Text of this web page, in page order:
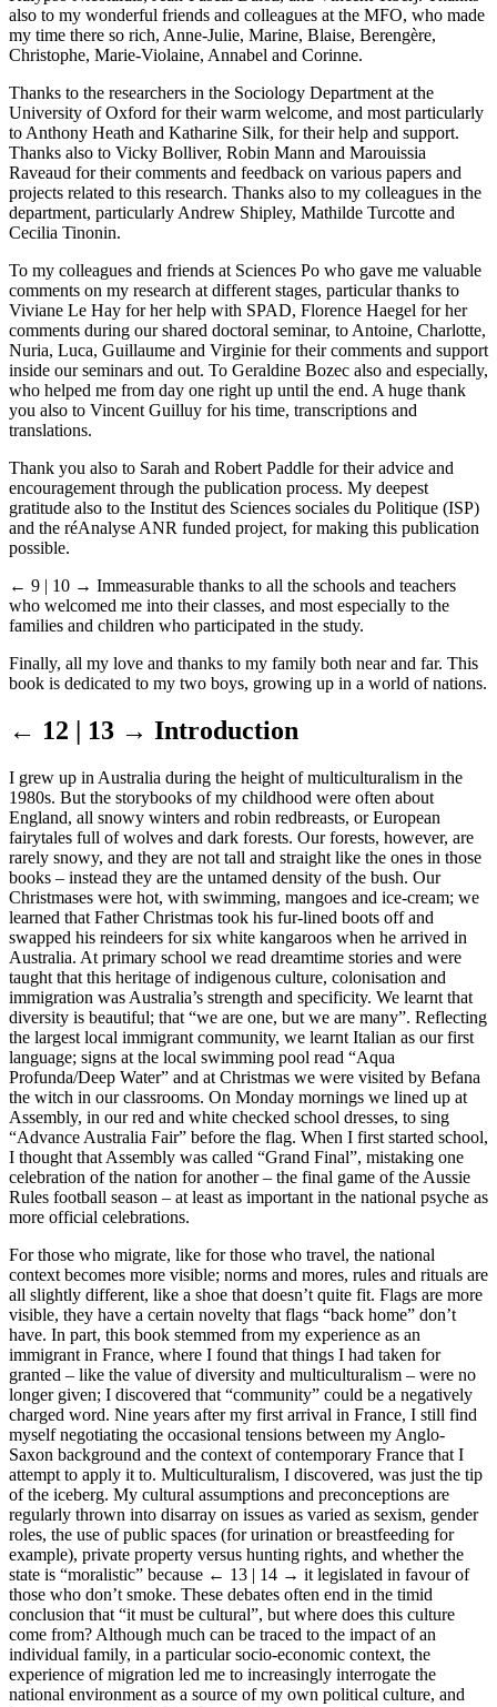
also to my wonderful friends and colleagues at the MFO, who made
my time there so rich, Anne-Julie, Marine, Blaise, Berengère,
Christophe, Marie-Violaine, Annabel and Corinne.
Thanks to the researchers in the Sociology Department at the
University of Oxford for their warm welcome, and most particularly
to Anthony Heath and Katharine Silk, for their help and support.
Thanks also to Vicky Bolliver, Robin Mann and Marouissia
Raveaud for their comments and feedback on various papers and
projects related to this research. Thanks also to my colleagues in the
department, particularly Andrew Shipley, Mathilde Turcotte and
Cecilia Tinonin.
To my colleagues and friends at Sciences Po who gave me valuable
comments on my research at different stages, particular thanks to
Viviane Le Hay for her help with SPAD, Florence Haegel for her
comments during our shared doctoral seminar, to Antoine, Charlotte,
Nuria, Luca, Guillaume and Virginie for their comments and support
inside our seminars and out. To Geraldine Bozec also and especially,
who helped me from day one right up until the end. A huge thank
you also to Vincent Guilluy for his time, transcriptions and
translations.
Thank you also to Sarah and Robert Paddle for their advice and
encouragement through the publication process. My deepest
gratitude also to the Institut des Sciences sociales du Politique (ISP)
and the réAnalyse ANR funded project, for making this publication
possible.
← 9 | 10 → Immeasurable thanks to all the schools and teachers
who welcomed me into their classes, and most especially to the
families and children who participated in the study.
Finally, all my love and thanks to my family both near and far. This
book is dedicated to my two boys, growing up in a world of nations.
← 12 | 13 → Introduction
I grew up in Australia during the height of multiculturalism in the
1980s. But the storybooks of my childhood were often about
England, all snowy winters and robin redbreasts, or European
fairytales full of wolves and dark forests. Our forests, however, are
rarely snowy, and they are not tall and straight like the ones in those
books – instead they are the untamed density of the bush. Our
Christmases were hot, with swimming, mangoes and ice-cream; we
learned that Father Christmas took his fur-lined boots off and
swapped his reindeers for six white kangaroos when he arrived in
Australia. At primary school we read dreamtime stories and were
taught that this heritage of indigenous culture, colonisation and
immigration was Australia’s strength and specificity. We learnt that
diversity is beautiful; that “we are one, but we are many”. Reflecting
the largest local immigrant community, we learnt Italian as our first
language; signs at the local swimming pool read “Aqua
Profunda/Deep Water” and at Christmas we were visited by Befana
the witch in our classrooms. On Monday mornings we lined up at
Assembly, in our red and white checked school dresses, to sing
“Advance Australia Fair” before the flag. When I first started school,
I thought that Assembly was called “Grand Final”, mistaking one
celebration of the nation for another – the final game of the Aussie
Rules football season – at least as important in the national psyche as
more official celebrations.
For those who migrate, like for those who travel, the national
context becomes more visible; norms and mores, rules and rituals are
all slightly different, like a shoe that doesn’t quite fit. Flags are more
visible, they have a certain novelty that flags “back home” don’t
have. In part, this book stemmed from my experience as an
immigrant in France, where I found that things I had taken for
granted – like the value of diversity and multiculturalism – were no
longer given; I discovered that “community” could be a negatively
charged word. Nine years after my first arrival in France, I still find
myself negotiating the occasional tensions between my Anglo-
Saxon background and the context of contemporary France that I
attempt to apply it to. Multiculturalism, I discovered, was just the tip
of the iceberg. My cultural assumptions and preconceptions are
regularly thrown into disarray on issues as varied as sexism, gender
roles, the use of public spaces (for urination or breastfeeding for
example), private property versus hunting rights, and whether the
state is “moralistic” because ← 13 | 14 → it legislated in favour of
those who don’t smoke. These debates often end in the timid
conclusion that “it must be cultural”, but where does this culture
come from? Although much can be traced to the impact of an
individual family, in a particular socio-economic context, the
experience of migration led me to increasingly interrogate the
national environment as a source of my own political culture, and